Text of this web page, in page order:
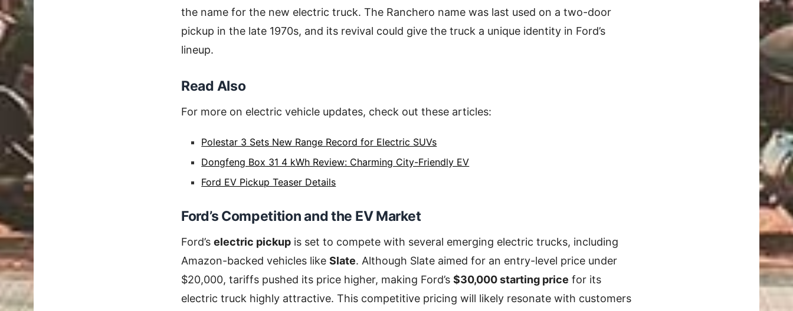
the name for the new electric truck. The Ranchero name was last used on a two-door
pickup in the late 1970s, and its revival could give the truck a unique identity in Ford’s
lineup.
Read Also
For more on electric vehicle updates, check out these articles:
Polestar 3 Sets New Range Record for Electric SUVs
Dongfeng Box 31 4 kWh Review: Charming City-Friendly EV
Ford EV Pickup Teaser Details
Ford’s Competition and the EV Market
Ford’s electric pickup is set to compete with several emerging electric trucks, including
Amazon-backed vehicles like Slate. Although Slate aimed for an entry-level price under
$20,000, tariffs pushed its price higher, making Ford’s $30,000 starting price for its
electric truck highly attractive. This competitive pricing will likely resonate with customers